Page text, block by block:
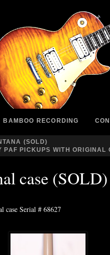
BAMBOO RECORDING
(SOLD)
PICKUPS WITH ORIGINAL
case (SOLD)
case Serial # 68627